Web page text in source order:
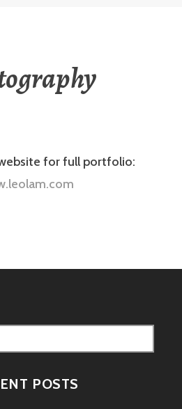
for full portfolio:
POSTS